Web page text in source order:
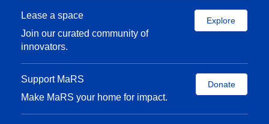
Lease a space
Join our curated community of
innovators.
Explore
Support MaRS
Make MaRS your home for impact.
Donate